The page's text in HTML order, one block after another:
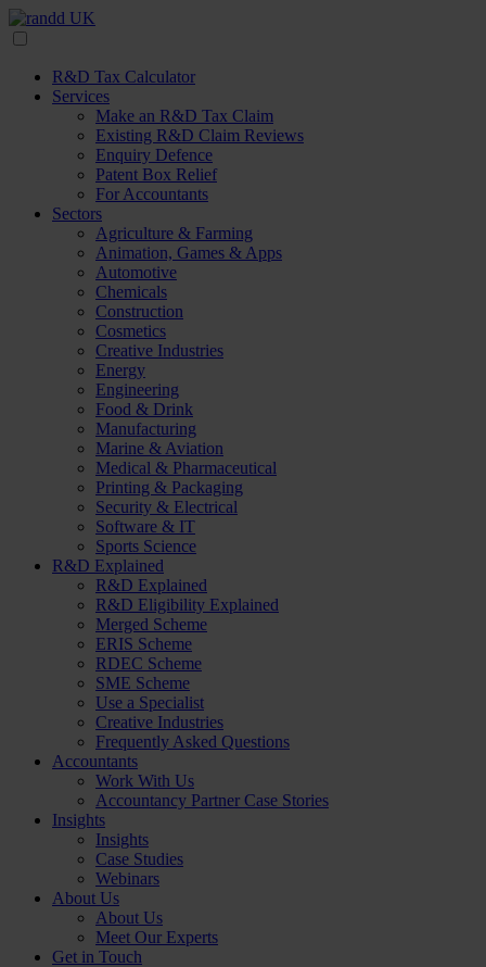
R&D Tax Calculator
Services
Make an R&D Tax Claim
Existing R&D Claim Reviews
Enquiry Defence
Patent Box Relief
For Accountants
Sectors
Agriculture & Farming
Animation, Games & Apps
Automotive
Chemicals
Construction
Cosmetics
Creative Industries
Energy
Engineering
Food & Drink
Manufacturing
Marine & Aviation
Medical & Pharmaceutical
Printing & Packaging
Security & Electrical
Software & IT
Sports Science
R&D Explained
R&D Explained
R&D Eligibility Explained
Merged Scheme
ERIS Scheme
RDEC Scheme
SME Scheme
Use a Specialist
Creative Industries
Frequently Asked Questions
Accountants
Work With Us
Accountancy Partner Case Stories
Insights
Insights
Case Studies
Webinars
About Us
About Us
Meet Our Experts
Get in Touch